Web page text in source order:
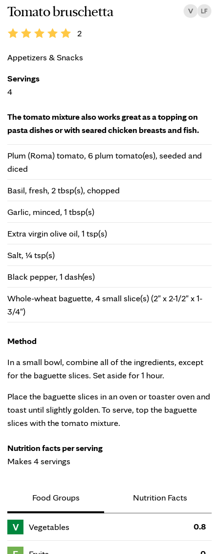
Tomato bruschetta
2
Appetizers & Snacks
Servings
4
The tomato mixture also works great as a topping on
pasta dishes or with seared chicken breasts and fish.
Plum (Roma) tomato, 6 plum tomato(es), seeded and
diced
Basil, fresh, 2 tbsp(s), chopped
Garlic, minced, 1 tbsp(s)
Extra virgin olive oil, 1 tsp(s)
Salt, ¼ tsp(s)
Black pepper, 1 dash(es)
Whole-wheat baguette, 4 small slice(s) (2" x 2-1/2" x 1-
3/4")
Method
In a small bowl, combine all of the ingredients, except
for the baguette slices. Set aside for 1 hour.
Place the baguette slices in an oven or toaster oven and
toast until slightly golden. To serve, top the baguette
slices with the tomato mixture.
Nutrition facts per serving
Makes 4 servings
Food Groups Nutrition Facts
V Vegetables 0.8